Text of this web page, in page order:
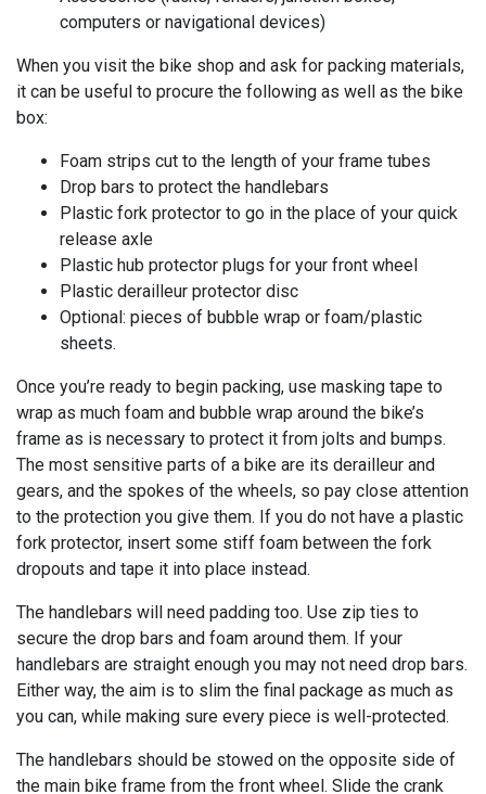
computers or navigational devices)
When you visit the bike shop and ask for packing materials,
it can be useful to procure the following as well as the bike
box:
Foam strips cut to the length of your frame tubes
Drop bars to protect the handlebars
Plastic fork protector to go in the place of your quick
release axle
Plastic hub protector plugs for your front wheel
Plastic derailleur protector disc
Optional: pieces of bubble wrap or foam/plastic
sheets.
Once you’re ready to begin packing, use masking tape to
wrap as much foam and bubble wrap around the bike’s
frame as is necessary to protect it from jolts and bumps.
The most sensitive parts of a bike are its derailleur and
gears, and the spokes of the wheels, so pay close attention
to the protection you give them. If you do not have a plastic
fork protector, insert some stiff foam between the fork
dropouts and tape it into place instead.
The handlebars will need padding too. Use zip ties to
secure the drop bars and foam around them. If your
handlebars are straight enough you may not need drop bars.
Either way, the aim is to slim the final package as much as
you can, while making sure every piece is well-protected.
The handlebars should be stowed on the opposite side of
the main bike frame from the front wheel. Slide the crank